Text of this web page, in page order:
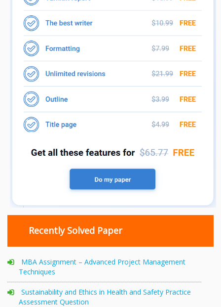
Recently Solved Paper
MBA Assignment – Advanced Project Management
Techniques
Sustainability and Ethics in Health and Safety Practice
Assessment Question